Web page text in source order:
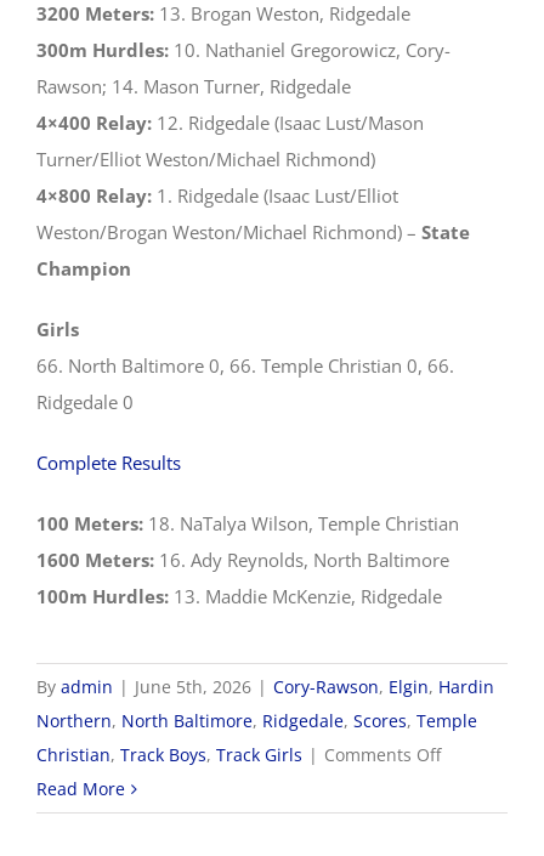
3200 Meters: 13. Brogan Weston, Ridgedale
300m Hurdles: 10. Nathaniel Gregorowicz, Cory-
Rawson; 14. Mason Turner, Ridgedale
4×400 Relay: 12. Ridgedale (Isaac Lust/Mason
Turner/Elliot Weston/Michael Richmond)
4×800 Relay: 1. Ridgedale (Isaac Lust/Elliot
Weston/Brogan Weston/Michael Richmond) – State
Champion
Girls
66. North Baltimore 0, 66. Temple Christian 0, 66.
Ridgedale 0
Complete Results
100 Meters: 18. NaTalya Wilson, Temple Christian
1600 Meters: 16. Ady Reynolds, North Baltimore
100m Hurdles: 13. Maddie McKenzie, Ridgedale
By admin | June 5th, 2026 | Cory-Rawson, Elgin, Hardin
Northern, North Baltimore, Ridgedale, Scores, Temple
Christian, Track Boys, Track Girls | Comments Offon
OHSAA
Read More